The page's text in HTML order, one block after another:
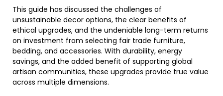
This guide has discussed the challenges of
unsustainable decor options, the clear benefits of
ethical upgrades, and the undeniable long-term returns
on investment from selecting fair trade furniture,
bedding, and accessories. With durability, energy
savings, and the added benefit of supporting global
artisan communities, these upgrades provide true value
across multiple dimensions.